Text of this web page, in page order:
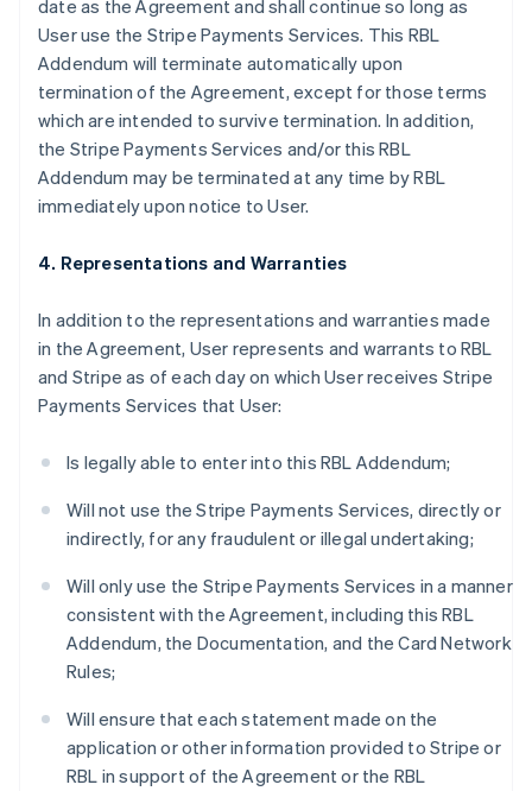
date as the Agreement and shall continue so long as
User use the Stripe Payments Services. This RBL
Addendum will terminate automatically upon
termination of the Agreement, except for those terms
which are intended to survive termination. In addition,
the Stripe Payments Services and/or this RBL
Addendum may be terminated at any time by RBL
immediately upon notice to User.
4. Representations and Warranties
In addition to the representations and warranties made
in the Agreement, User represents and warrants to RBL
and Stripe as of each day on which User receives Stripe
Payments Services that User:
Is legally able to enter into this RBL Addendum;
Will not use the Stripe Payments Services, directly or
indirectly, for any fraudulent or illegal undertaking;
Will only use the Stripe Payments Services in a manner
consistent with the Agreement, including this RBL
Addendum, the Documentation, and the Card Network
Rules;
Will ensure that each statement made on the
application or other information provided to Stripe or
RBL in support of the Agreement or the RBL